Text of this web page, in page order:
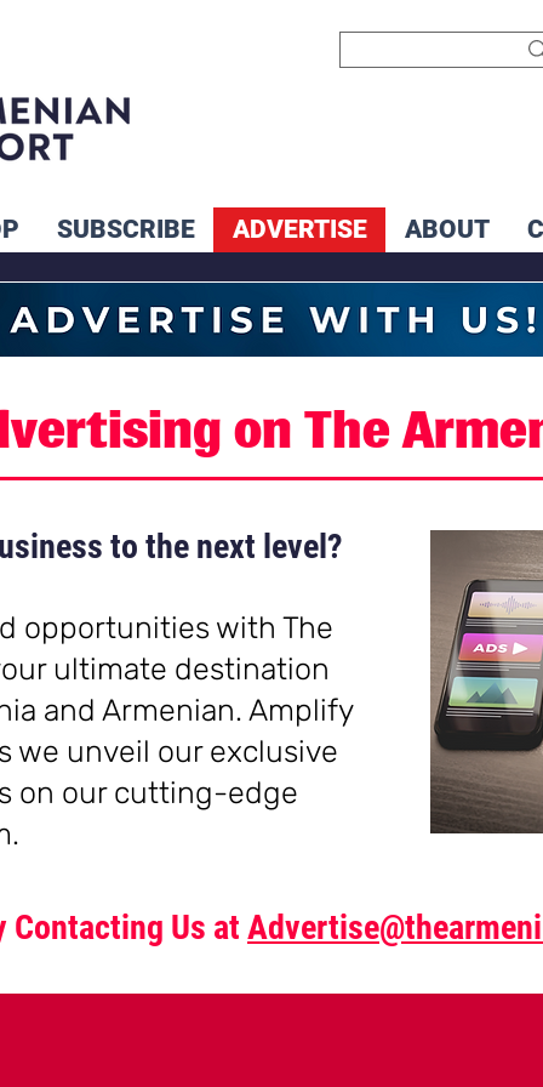
SUBSCRIBE ADVERTISE ABOUT
on The
to the next level?
opportunities with The
ultimate destination
and Armenian. Amplify
we unveil our exclusive
on our cutting-edge
Contacting Us at